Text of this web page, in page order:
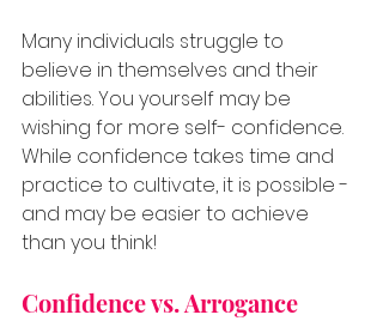
Many individuals struggle to
believe in themselves and their
abilities. You yourself may be
wishing for more self- confidence.
While confidence takes time and
practice to cultivate, it is possible -
and may be easier to achieve
than you think!
Confidence vs. Arrogance